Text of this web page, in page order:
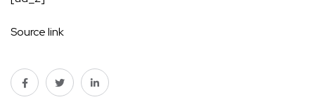
Source link